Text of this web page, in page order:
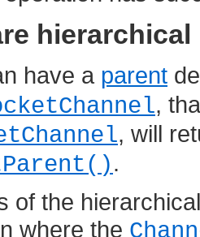
hierarchical
have a parent
,
, will
.
of the
where the